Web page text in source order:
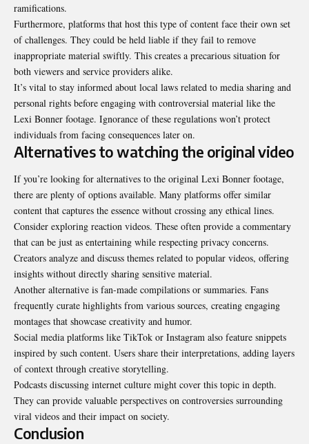
ramifications.
Furthermore, platforms that host this type of content face their own set
of challenges. They could be held liable if they fail to remove
inappropriate material swiftly. This creates a precarious situation for
both viewers and service providers alike.
It’s vital to stay informed about local laws related to media sharing and
personal rights before engaging with controversial material like the
Lexi Bonner footage. Ignorance of these regulations won’t protect
individuals from facing consequences later on.
Alternatives to watching the original video
If you’re looking for alternatives to the original Lexi Bonner footage,
there are plenty of options available. Many platforms offer similar
content that captures the essence without crossing any ethical lines.
Consider exploring reaction videos. These often provide a commentary
that can be just as entertaining while respecting privacy concerns.
Creators analyze and discuss themes related to popular videos, offering
insights without directly sharing sensitive material.
Another alternative is fan-made compilations or summaries. Fans
frequently curate highlights from various sources, creating engaging
montages that showcase creativity and humor.
Social media platforms like TikTok or Instagram also feature snippets
inspired by such content. Users share their interpretations, adding layers
of context through creative storytelling.
Podcasts discussing internet culture might cover this topic in depth.
They can provide valuable perspectives on controversies surrounding
viral videos and their impact on society.
Conclusion